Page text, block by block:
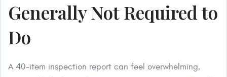
Generally Not Required to
Do
A 40-item inspection report can feel overwhelming,